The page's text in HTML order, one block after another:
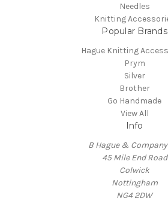
Needles
Knitting
Popular Brands
Hague Knitting
Prym
Silver
Brother
Go Handmade
View All
Info
B Hague &
45 Mile End Road
Colwick
Nottingham
NG4 2DW